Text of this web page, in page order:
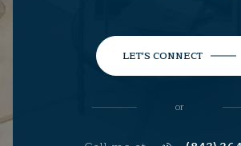
LET'S CONNECT
or